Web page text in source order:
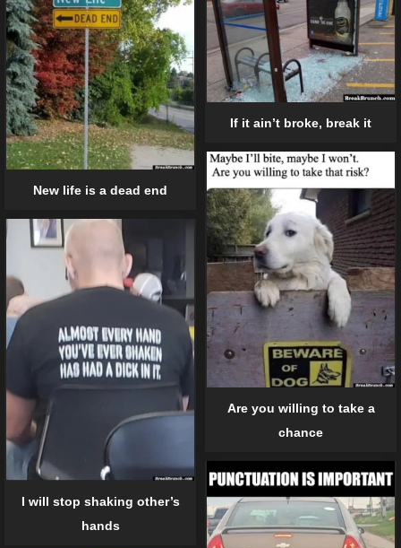
New life is a dead end
If it ain’t broke, break it
Are you willing to take a
chance
I will stop shaking other’s
hands